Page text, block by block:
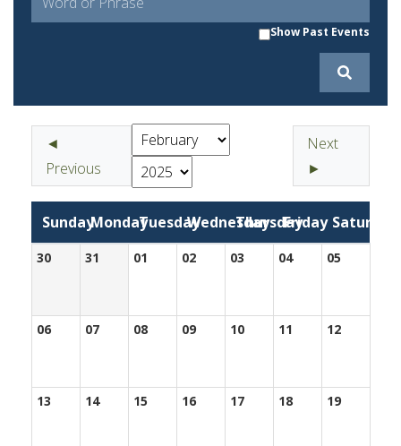
Show Past Events
◄
Previous
Next
►
SundayMondayTuesdayWednesdayThursdayFriday Saturday
30 31 01 02 03 04 05
06 07 08 09 10 11 12
13 14 15 16 17 18 19